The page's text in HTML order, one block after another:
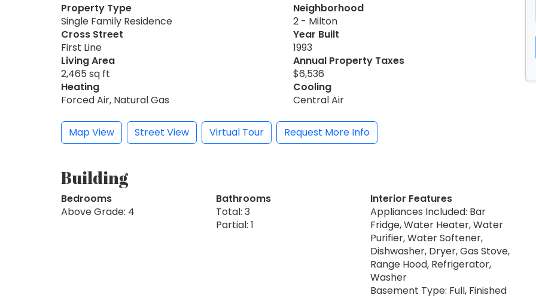
Property Type
Single Family Residence
Neighborhood
2 - Milton
Cross Street
First Line
Year Built
1993
Living Area
2,465 sq ft
Annual Property Taxes
$6,536
Heating
Forced Air, Natural Gas
Cooling
Central Air
Map View Street View Virtual Tour Request More Info
Building
Bedrooms
Above Grade: 4
Bathrooms
Total: 3
Partial: 1
Interior Features
Appliances Included: Bar
Fridge, Water Heater, Water
Purifier, Water Softener,
Dishwasher, Dryer, Gas Stove,
Range Hood, Refrigerator,
Washer
Basement Type: Full, Finished